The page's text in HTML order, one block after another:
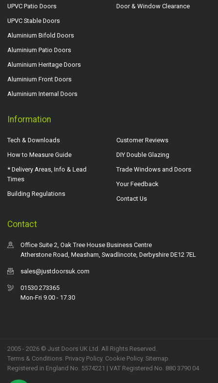
UPVC Patio Doors
UPVC Stable Doors
Aluminium Bifold Doors
Aluminium Patio Doors
Aluminium Heritage Doors
Aluminium Front Doors
Aluminium Internal Doors
Door & Window Clearance
Information
Tech & Downloads
How to Measure Guide
* Delivery Areas, Info & Lead
Times
Building Regulations
Customer Reviews
DIY Double Glazing
Trade Windows and Doors
Your Feedback
Contact Us
Contact
Office Suite 2, Oak Tree House Business Centre
Atherstone Road, Measham, Swadlincote, Derbyshire DE12 7EL
sales@justdoorsuk.com
01530 273365
Mon-Fri 9.00 - 17.30
2005 - 2026 © Just Doors UK Ltd. All Rights Reserved.
Terms & Conditions Privacy Policy. Cookie Policy. Sitemap
Registered in England No. 5574221 | VAT Registered No. 880 3790 04